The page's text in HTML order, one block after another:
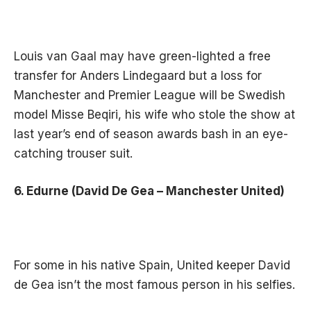
Louis van Gaal may have green-lighted a free
transfer for Anders Lindegaard but a loss for
Manchester and Premier League will be Swedish
model Misse Beqiri, his wife who stole the show at
last year’s end of season awards bash in an eye-
catching trouser suit.
6. Edurne (David De Gea – Manchester United)
For some in his native Spain, United keeper David
de Gea isn’t the most famous person in his selfies.